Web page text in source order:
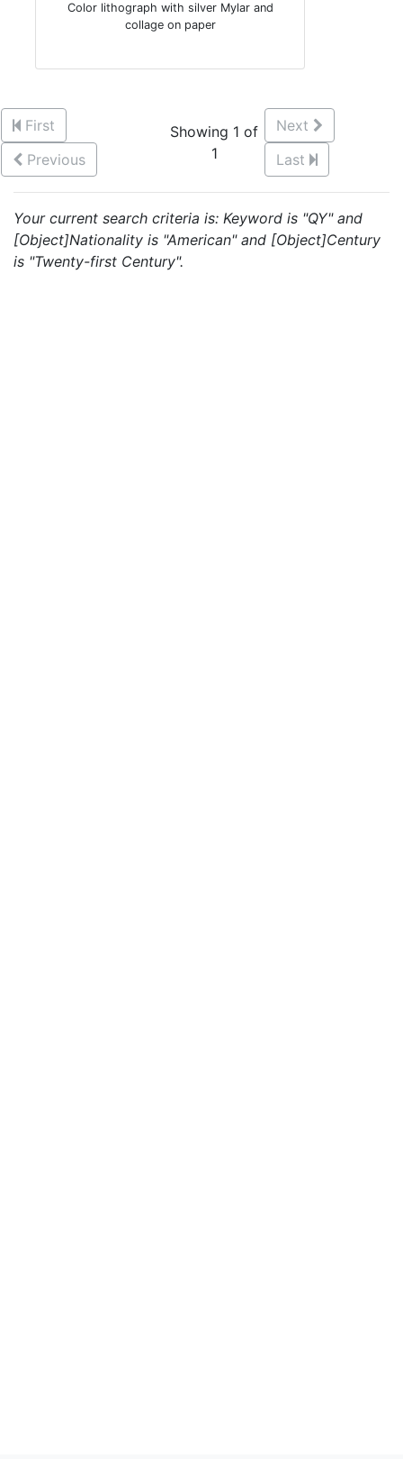
Color lithograph with silver Mylar and
collage on paper
First
Previous
Showing 1 of
1
Next
Last
Your current search criteria is: Keyword is "QY" and
[Object]Nationality is "American" and [Object]Century
is "Twenty-first Century".